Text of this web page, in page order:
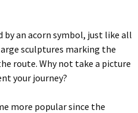
an acorn symbol, just like all
sculptures marking the
route. Why not take a picture
your journey?
more popular since the